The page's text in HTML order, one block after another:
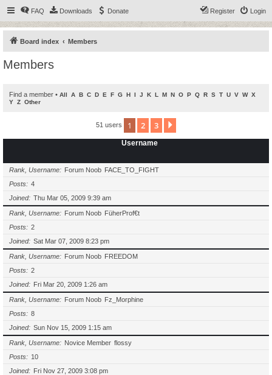
FAQ Downloads Donate Login
Register
Board index Members
Members
Find a member • All A B C D E F G H I J K L M N O P Q R S T U V W X
Y Z Other
51 users 1 2 3
Username
Rank, Username Forum Noob FACE_TO_FIGHT
Posts
4
Joined
Thu Mar 05, 2009 9:39 am
Rank, Username Forum Noob FüherProf€t
Posts
2
Joined
Sat Mar 07, 2009 8:23 pm
Rank, Username Forum Noob FREEDOM
Posts
2
Joined
Fri Mar 20, 2009 1:26 am
Rank, Username Forum Noob Fz_Morphine
Posts
8
Joined
Sun Nov 15, 2009 1:15 am
Rank, Username Novice Member flossy
Posts
10
Joined
Fri Nov 27, 2009 3:08 pm